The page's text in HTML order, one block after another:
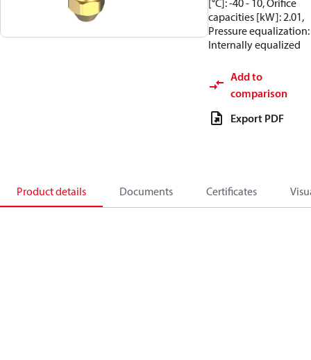
[°C]: -40 - 10, Orifice
capacities [kW]: 2.01,
Pressure equalization:
Internally equalized
Add to
comparison
Export PDF
Product details Documents Certificates